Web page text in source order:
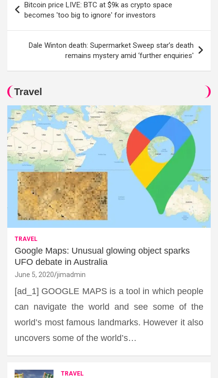
navigation
Bitcoin price LIVE: BTC at $9k as crypto space
becomes 'too big to ignore' for investors
Dale Winton death: Supermarket Sweep star’s death
remains mystery amid ‘further enquiries'
Travel
TRAVEL
Google Maps: Unusual glowing object sparks
UFO debate in Australia
June 5, 2020 jimadmin
[ad_1] GOOGLE MAPS is a tool in which people
can navigate the world and see some of the
world’s most famous landmarks. However it also
uncovers some of the world’s…
TRAVEL